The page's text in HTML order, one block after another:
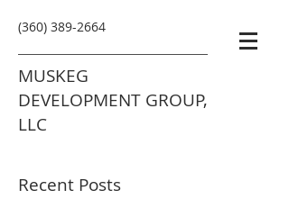
(360) 389-2664
MUSKEG
DEVELOPMENT GROUP,
LLC
Recent Posts